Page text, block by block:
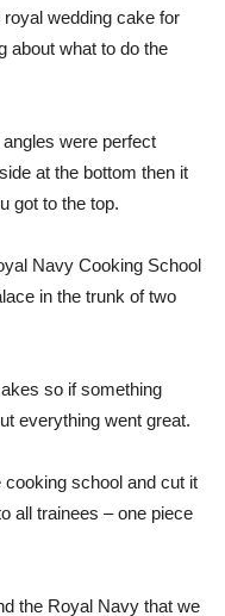
royal wedding cake for
about what to do the
were perfect
at the bottom then it
got to the top.
Navy Cooking School
in the trunk of two
so if something
everything went great.
cooking school and cut it
all trainees – one piece
the Royal Navy that we